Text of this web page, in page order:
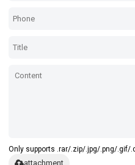
Only supports .rar/.zip/.jpg/.png/.gif/
attachment